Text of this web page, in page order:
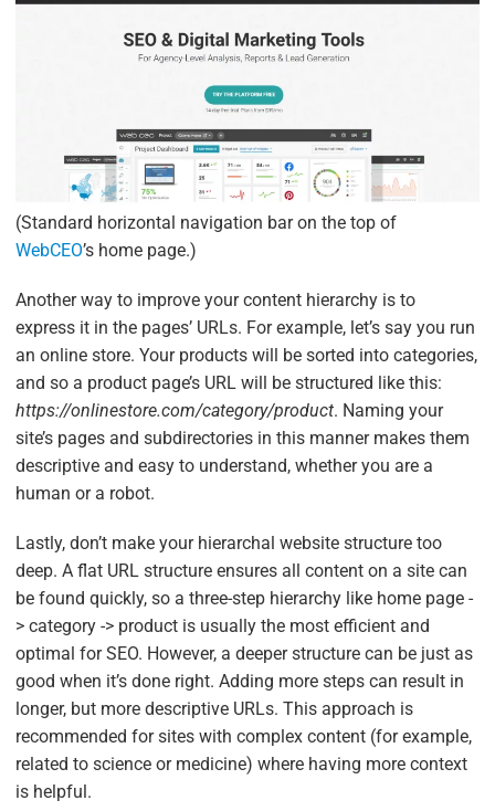
(Standard horizontal navigation bar on the top of
WebCEO’s home page.)
Another way to improve your content hierarchy is to
express it in the pages’ URLs. For example, let’s say you run
an online store. Your products will be sorted into categories,
and so a product page’s URL will be structured like this:
https://onlinestore.com/category/product. Naming your
site’s pages and subdirectories in this manner makes them
descriptive and easy to understand, whether you are a
human or a robot.
Lastly, don’t make your hierarchal website structure too
deep. A flat URL structure ensures all content on a site can
be found quickly, so a three-step hierarchy like home page -
> category -> product is usually the most efficient and
optimal for SEO. However, a deeper structure can be just as
good when it’s done right. Adding more steps can result in
longer, but more descriptive URLs. This approach is
recommended for sites with complex content (for example,
related to science or medicine) where having more context
is helpful.